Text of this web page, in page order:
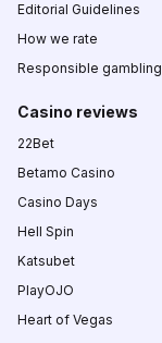
Editorial Guidelines
How we rate
Responsible gambling
Casino reviews
22Bet
Betamo Casino
Casino Days
Hell Spin
Katsubet
PlayOJO
Heart of Vegas